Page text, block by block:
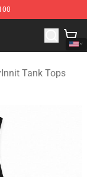
Merchandise
Tank Tops